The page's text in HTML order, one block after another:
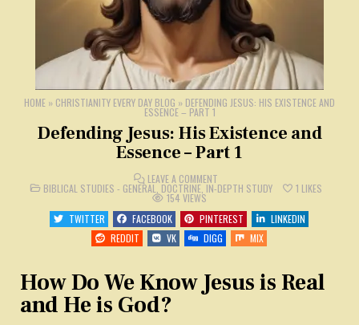
HOME » CHRISTIANITY EVERY DAY BLOG » DEFENDING JESUS: HIS EXISTENCE AND
ESSENCE – PART 1
Defending Jesus: His Existence and
Essence – Part 1
LEAVE A COMMENT
DEFENDING
JESUS:
EXISTENCE
AND
ESSENCE
–
POSTED
IN
BIBLICAL STUDIES - GENERAL DOCTRINE IN-DEPTH STUDY 1 LIKES
154 VIEWS
TWITTER
FACEBOOK PINTEREST
LINKEDIN
REDDIT
VK DIGG MIX
How Do We Know Jesus is Real
and He is God?